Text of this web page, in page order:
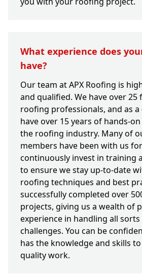
What experience does
have?
Our team at APX Roofing is
and qualified. We have over 25
roofing professionals, and as a
have over 15 years of hands-
the roofing industry. Many of
members have been with us
continuously invest in training
to ensure we stay up-to-date
roofing techniques and best
successfully completed over
projects, giving us a wealth of
experience in handling all
challenges. You can be
has the knowledge and skills
quality work.